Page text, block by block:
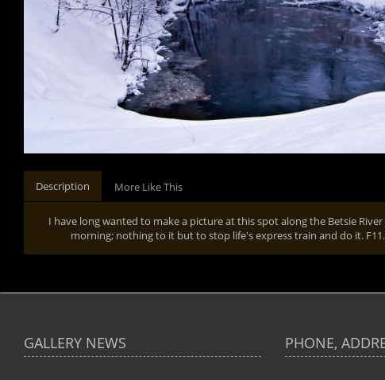
Description More Like This
I have long wanted to make a picture at this spot along the Betsie
morning; nothing to it but to stop life's express train and do it.
GALLERY NEWS PHONE,